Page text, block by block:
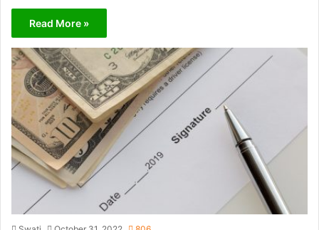
Read More »